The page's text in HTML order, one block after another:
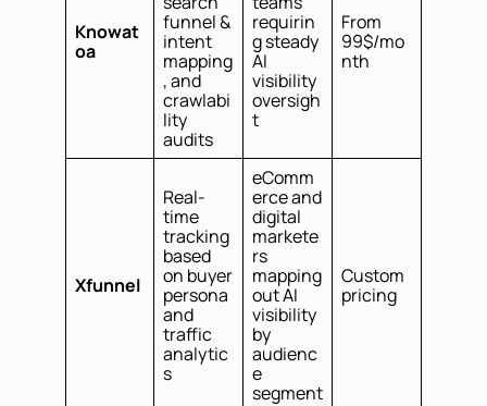
Knowat
oa
funnel &
intent
mapping
, and
crawlabi
lity
audits
requirin
g steady
AI
visibility
oversigh
t
From
99$/mo
nth
Xfunnel
Real-
time
tracking
based
on buyer
persona
and
traffic
analytic
s
eComm
erce and
digital
markete
rs
mapping
out AI
visibility
by
audienc
e
segment
Custom
pricing